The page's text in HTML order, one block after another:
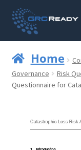
Skip
to
navigation
Skip
to
content
Contact us
Strategy and
Home
Governance
Risk
Questionnaire for